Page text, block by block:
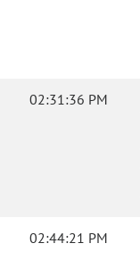
02:31:36 PM
02:44:21 PM